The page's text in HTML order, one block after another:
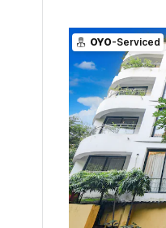
OYO-Serviced